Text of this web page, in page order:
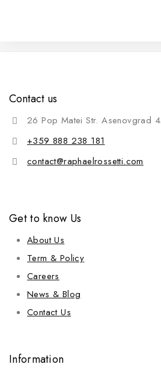
Contact us
26 Pop Matei Str. Asenovgrad
+359 888 238 181
contact@raphaelrossetti.com
Get to know Us
About Us
Term & Policy
Careers
News & Blog
Contact Us
Information